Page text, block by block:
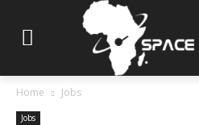
Home Jobs
Jobs